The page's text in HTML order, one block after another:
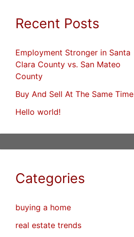
Recent Posts
Employment Stronger in Santa
Clara County vs. San Mateo
County
Buy And Sell At The Same Time
Hello world!
Categories
buying a home
real estate trends